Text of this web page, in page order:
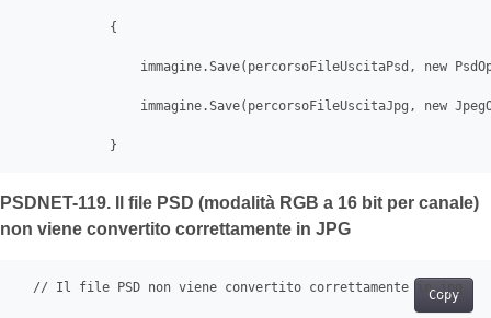
            {
immagine.Save(percorsoFileUscitaPsd, new
immagine.Save(percorsoFileUscitaJpg, new
            }
PSDNET-119. Il file PSD (modalità RGB a 16 bit per canale)
non viene convertito correttamente in JPG
Copy
  // Il file PSD non viene convertito correttamente in jpg